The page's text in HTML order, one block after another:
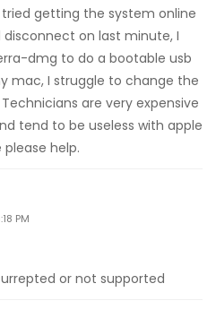
getting the system online
on last minute, I
dmg to do a bootable usb
mac, I struggle to change the
are very expensive
tend to be useless with apple
help.
PM
or not supported